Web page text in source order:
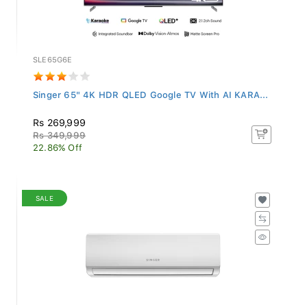
SLE65G6E
Singer 65" 4K HDR QLED Google TV With AI KARA...
Rs 269,999
Rs 349,999
22.86% Off
SALE